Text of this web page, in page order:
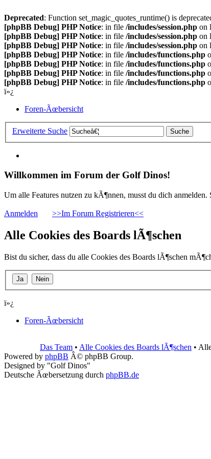
Deprecated: Function set_magic_quotes_runtime() is
[phpBB Debug] PHP Notice: in file /includes/session.php on
[phpBB Debug] PHP Notice: in file /includes/session.php on
[phpBB Debug] PHP Notice: in file /includes/session.php on
[phpBB Debug] PHP Notice: in file /includes/functions.php
[phpBB Debug] PHP Notice: in file /includes/functions.php
[phpBB Debug] PHP Notice: in file /includes/functions.php
[phpBB Debug] PHP Notice: in file /includes/functions.php
ï»¿
Foren-Ãœbersicht
Erweiterte Suche
Willkommen im Forum der Golf Dinos!
Um alle Features nutzen zu kÃ¶nnen, musst du dich
Anmelden >>Im Forum Registrieren<<
Alle Cookies des Boards lÃ¶schen
Bist du sicher, dass du alle Cookies des Boards lÃ¶schen
ï»¿
Foren-Ãœbersicht
Das Team • Alle Cookies des Boards lÃ¶schen •
Powered by phpBB Â© phpBB Group.
Designed by "Golf Dinos"
Deutsche Ãœbersetzung durch phpBB.de